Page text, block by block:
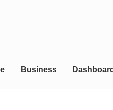
Business Dashboard